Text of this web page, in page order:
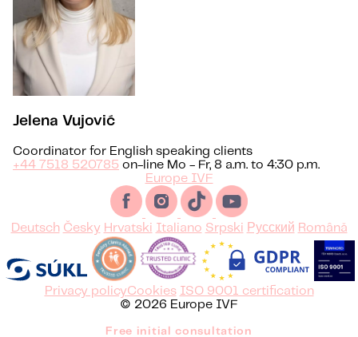
Jelena Vujović
Coordinator for English speaking clients
+44 7518 520785 on-line Mo - Fr, 8 a.m. to 4:30 p.m.
Europe IVF
Deutsch Česky Hrvatski Italiano Srpski Русский Română
Privacy policyCookies ISO 9001 certification
© 2026 Europe IVF
Free initial consultation